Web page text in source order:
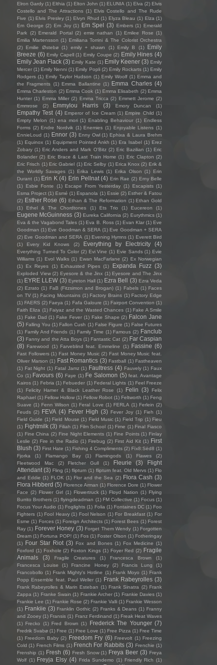
Elron Gardy (1) Elthia (1) Elton John (1) ELUNIA (1) Elva (2) Elvis
Costello and The Attractions (1) Elvis Costello and The Rude
Five (1) Elvis Presley (1) Elvyn Rhud (1) Elyza Bleau (1) Elza (1)
Em George (2) Em Joy (1) Em Spel (3) Embers (1) Emerald
Park (2) Emerald Portal (2) emie nathan (1) Emilee Rose (1)
Emilia Martensson (1) Emiliana Torrini & The Colorist Orchestra
(2)
Emilie Østebø (1) emily + shawn (1) Emily B (1)
Emily
Breeze (6) Emily Capell (1) Emily Coupe (2) Emily Hines (4)
Emily Jean Flack (3) Emily Kate (1) Emily Keener (3) Emily
Mercer (1) Emily Nenni (1) Emily Popli (2) Emily Rockarts (1) Emily
Rodgers (1) Emily Taylor Hudson (1) Emily Woolf (1) Emma and
the Fragments (1) Emma Ballantine (1) Emma Charles (4)
Emma Charleston (2) Emma Cook (1) Emma Elisabeth (2) Emma
Hunter (1) Emma Miller (2) Emma Tricca (2) Emmett Jerome (2)
Emmrose
(2) Emmylou Harris (3) Emory Duncan (1)
Empathy Test (4) Emperor of Ice Cream (1) Empire Child (1)
Empty Melon (1) ena mori (1) Enabling Behaviour (1) Endless
Forms (2) Endre Nordvik (1) Enemies (1) Enjoyable Listens (1)
EnnieLoud (1) Ennor (3) Enny Owl (1) Ephixa & Laura Brehm
(1) Equinox (1) Equipment Pointed Ankh (1) Era Isabel (1) Erez
Zobary (1) Eric Anders and Mark O'Bitz (2) Eric Bazilian (1) Eric
Bolander (2) Eric Brace & Last Train Home (1) Eric Clapton (2)
Eric Frisch (1) Eric Gabriel (1) Eric Selby (1) Erica Knox (2) Erik &
the Worldly Savages (1) Erika Lewis (1) Erika Olson (1)
Erin
Durant (1) Erin K (4) Erin Pellnat (4) Erin Rae (2) Erny Belle
(1)
Esbie Fonte (1) Escape From Yesterday (1) Escapists (1)
Esma Project (1) Esmé (1) Espanola (1) Essie (2) Esther & Fatou
(2) Esther Rose (6) Ethan & The Reformation (1) Ethan Gold
(1)
Ethel & The Chordtones (1) Ets Trio (1) Eucereon (1)
Eugene McGuinness (3) Eureka California (2) Eurythmics (1)
Eva & the Vagabond Tales (1) Eva B. Ross (1) Evan Klar (1) Eve
Goodman (1) Eve Goodman & SERA (1) Eve Goodman + SERA
(2) Eve Goodman and SERA (1) Evening Hymns (1) Everett Bird
(1)
Every Kid Knows (2) Everything by Electricity (4)
Everything Turned To Color (2) Evi Vine (1) Evie Sands (1) Evie
Williams (1) Evol Walks (1) Ewan MacFarlane (2) Ex Norwegian
(1)
Ex Reyes (1) Exhausted Pipes (1) Expanda Fuzz (3)
Exploded View (2) Eyesore & the Jinx (1) Eyesore and The Jinx
(1) EYRE LLEW (3) Eyreton Hall (1) Ezra Bell (3) Ezra Veda
(2) Ezrato (1) FaB (Fitzsimon and Brogan) (1) Fabels (1) Faces
on TV (1) Facing Mountains (1) Factory Brains (1) Factory Edge
(1) FAERS (2) Faeya (1) Fafa Galoure (1) Fairport Convention (1)
Faith Eliza (1) Faiyaz and the Wasted Chances (1) Fake A Smile
(1) Fake Dad (1) Fake Fever (1) Fake Shape (2) Falcon Jane
(5) Falling You (1) Fallon Cush (1) False Figure (1) False Futures
(1) Family And Friends (1) Family Time (1) Famous (2) Fanclub
(3) Fanny and the Atta Boys (1) Fantastic Cat (2) Far Caspian
(8) Farewood (1) Farveblind feat. Emmeline (1) Fassine (6)
Fast Followers (1) Fast Money Music (2) Fast Money Music feat.
Oliver Marson (1) Fast Romantics (3) Fastball (1) Fastheaven
(1) Fat Night (1) Fatal Jamz (1) Faultress (4) Fauvely (1) Faux
Co (1) Favours (6) Faye (1) Fe Salomon (5) feat. Avantage
Kairos (1) Febria (1) Febueder (1) Federal Lights (1) Feel Freeze
(1)
Felicity Hamer & Black Leather Rose (1) Felin (3)
Felix
Raphael (1) Fellow Hollow (1) Fellow Robot (1) Feltworth (1) Feng
Suave (1) Fenn Wilson (1) Feral Love (1) FERLA (1) Ferlein (2)
Feuds (2) FEVA (4) Fever High (3) Fever Joy (1) Fieh (1)
Field Guide (1) Field Mouse (1) Field Music (1) Field Trip (1) Fieu
(1) Fightmilk (3) Filiah (1) Film School (1) Fime (1) Final Fiasco
(1) Fine China (2) Fine Night Elements (1) Fine Points (1) Finlay
Leslie (2) Fire in the Radio (1) Firebug (2) First Aid Kit (1) First
Blush (3) First Hate (1) Fishing 4 Compliments (2) Fïx8:Sëd8 (1)
Fjorka
(1) Flamango Bay (1) Flamingods (1) Flawes
(2)
Fleetwood Mac
(2) Fletcher Gull (1) Fleurie (3)
Flight
Attendant (3) Fling (1) flipturn (1) flipturn feat. Old Mervs (1) Flo
and Eddie (1) FLOK (1) Flor and the Sea (2) Flora Cash (3)
Flora Hibberd (5) Florence Arman (1) Florence Dore (1) Flower
Face (2) Flower Girl (1) Flowertruck (1) Floyd Nation (1) Flying
Burrito Brothers (1) flyingdeadman (1) FM Collective (1) Focus (1)
Focus Your Audio (1) Foglights (1) Folia (1) Fontaines DC (1) Foo
Fighters (1) Fool Heavy (1) Fool Nelson (1) For Breakfast (1) For
Esme (1) Forces (1) Foreign Architects (1) Forest Bees (1) Forest
Ray (1) Forever Honey (3) Forget Them Wendy (1) Forgotten
Dream (1) Fortuna POP! (1) Fos (1) Foster Olson (1) Fotheringay
(1) Four Star Riot (3) Fox and Bones (1) Fox Medicine (1)
Foxford (1) Foxhole (2) Foxton Kings (1) Foyer Red (2) Fragile
Animals
(3) Fragile Creatures (1) Francesca Brown
(1)
Francesca Louise
(1) Francine Honey (2) Francis Lung
(1)
Francobollo (1) Frank Mighty's Hotline (1) Frank Moyo (1) Frank
Popp Ensemble feat. Paul Weller (1) Frank Rabeyrolles (3)
Frank Rabeyrolles & Marin Esteban (1) Frank Sinatra (2) Frank
Zappa (1) Franke Swain (1) Frankie Archer (1) Frankie Davies (1)
Frankie Lee (1) Frankie Rose (2) Frankie Valli (1) Frankie Wesson
(1) Frankiie (3) Franklin Gothic (2) Franks & Deans (1) Franny
and Zooey (1) Fransis (1) Franz Ferdinand (1) Freak Heat Waves
(1) Frecko (1) Fred Brown (1) Frederick The Younger (7)
Fredrik Svabø (1) Free (1) Free Love (1) Free Pizza (1) Free Time
(1) Freedom Baby (2) Freedom Fry (6) Freevolt (1) Freezing
Cold (1) French Films (1) French For Rabbits (3) Frenchie (1)
Frenship (1) Fresh (6) Fresh Snow (1) Freya Beer (3) Freya
Wolf (1) Freyja Elsy (4) Frida Sundemo (1) Friendly Rich (1)